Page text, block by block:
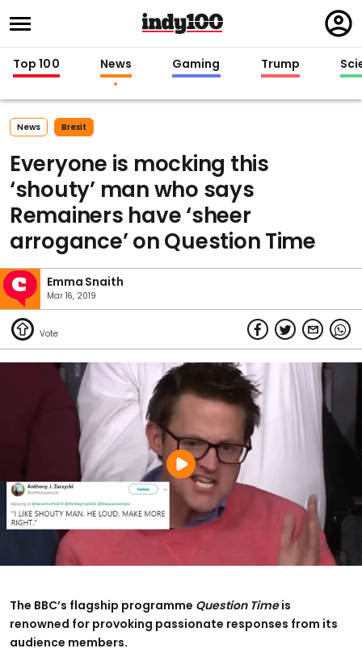
in
Top 100 News Gaming Trump
News Brexit
Everyone is mocking this
‘shouty’ man who says
Remainers have ‘sheer
arrogance’ on Question Time
Emma Snaith
Mar 16, 2019
The BBC’s flagship programme Question Timeis
renowned for provoking passionate responses from its
audience members.